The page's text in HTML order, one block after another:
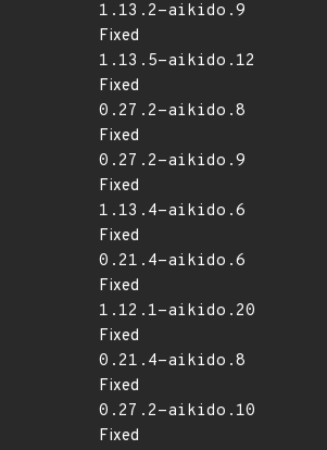
1.13.2-aikido.9
Fixed
1.13.5-aikido.12
Fixed
0.27.2-aikido.8
Fixed
0.27.2-aikido.9
Fixed
1.13.4-aikido.6
Fixed
0.21.4-aikido.6
Fixed
1.12.1-aikido.20
Fixed
0.21.4-aikido.8
Fixed
0.27.2-aikido.10
Fixed